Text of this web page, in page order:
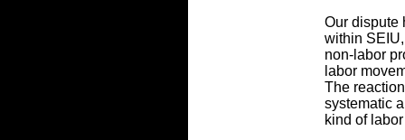
Our dispute
within
non-labor
labor
The
systematic
kind of